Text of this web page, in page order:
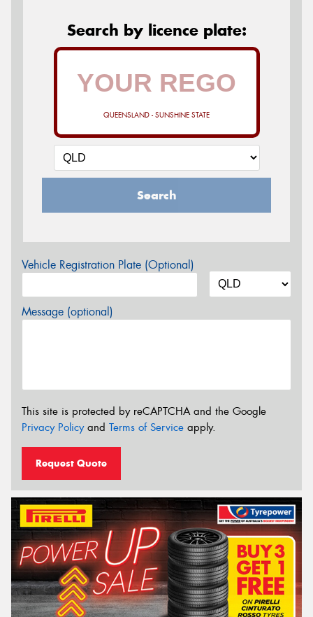
Search by licence plate:
QUEENSLAND - SUNSHINE STATE
Search
Vehicle Registration Plate (Optional)
Message (optional)
This site is protected by reCAPTCHA and the Google
Privacy Policyand Terms of Service apply.
Request Quote